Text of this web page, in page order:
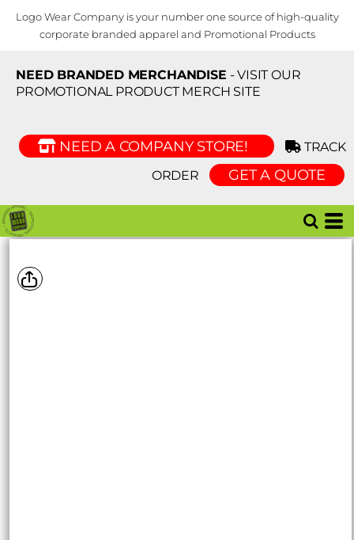
Logo Wear Company is your number one source of high-quality
corporate branded apparel and Promotional Products
NEED BRANDED MERCHANDISE - VISIT OUR
PROMOTIONAL PRODUCT MERCH SITE
NEED A COMPANY STORE!
TRACK
ORDER
GET A QUOTE